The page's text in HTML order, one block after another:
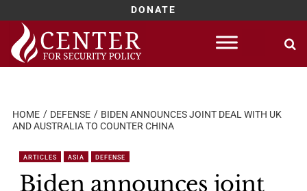
DONATE
Skip
content
HOME DEFENSE
BIDEN ANNOUNCES JOINT DEAL WITH UK
AND AUSTRALIA TO COUNTER CHINA
ARTICLES ASIA DEFENSE
Biden announces joint